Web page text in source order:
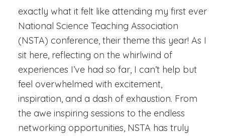
exactly what it felt like attending my first ever
National Science Teaching Association
(NSTA) conference, their theme this year! As I
sit here, reflecting on the whirlwind of
experiences I’ve had so far, I can’t help but
feel overwhelmed with excitement,
inspiration, and a dash of exhaustion. From
the awe inspiring sessions to the endless
networking opportunities, NSTA has truly